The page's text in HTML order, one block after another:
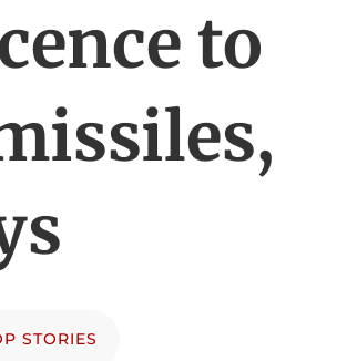
to
STORIES